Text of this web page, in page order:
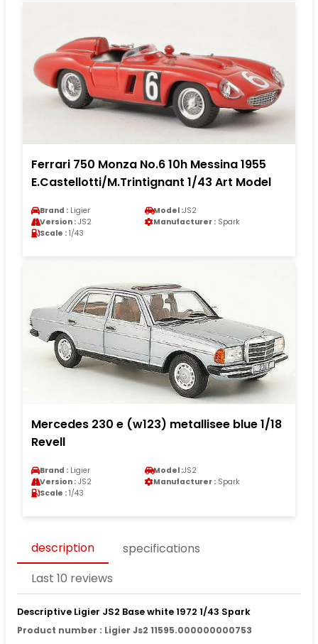
Ferrari 750 Monza No.6 10h Messina 1955
E.Castellotti/M.Trintignant 1/43 Art Model
Brand : Ligier Model :JS2
Version : JS2 Manufacturer : Spark
Scale : 1/43
Mercedes 230 e (w123) metallisee blue 1/18
Revell
Brand : Ligier Model :JS2
Version : JS2 Manufacturer : Spark
Scale : 1/43
description
specifications
Last 10 reviews
Descriptive Ligier JS2 Base white 1972 1/43 Spark
Product number : Ligier Js2 11595.000000000753